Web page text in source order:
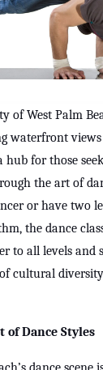
of West Palm
waterfront
hub for those
the art of
or have two
the dance
to all levels and
cultural
of Dance Styles